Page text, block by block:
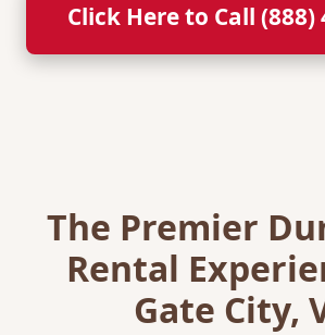
Click Here to Call (888)
The Premier
Rental
Gate City,